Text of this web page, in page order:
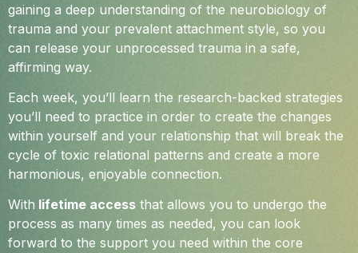
gaining a deep understanding of the neurobiology of
trauma and your prevalent attachment style, so you
can release your unprocessed trauma in a safe,
affirming way.
Each week, you’ll learn the research-backed strategies
you’ll need to practice in order to create the changes
within yourself and your relationship that will break the
cycle of toxic relational patterns and create a more
harmonious, enjoyable connection.
With lifetime access that allows you to undergo the
process as many times as needed, you can look
forward to the support you need within the core